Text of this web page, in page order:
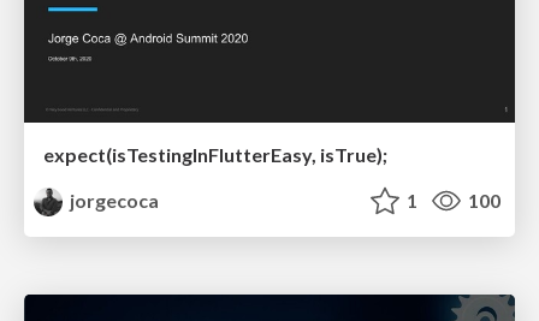
expect(isTestingInFlutterEasy, isTrue);
jorgecoca
1 100